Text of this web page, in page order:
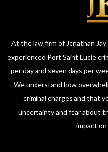
At the law firm of Jonathan
experienced Port Saint Lucie
per day and seven days per
We understand how
criminal charges and that
uncertainty and fear about
impact